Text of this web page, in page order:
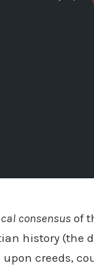
consensus of
history (the
creeds,